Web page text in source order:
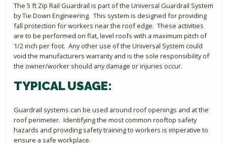
The 5 ft Zip Rail Guardrail is part of the Universal Guardrail System
by Tie Down Engineering. This system is designed for providing
fall protection for workers near the roof edge. These activities
are to be performed on flat, level roofs with a maximum pitch of
1/2 inch per foot. Any other use of the Universal System could
void the manufacturers warranty and is the sole responsibility of
the owner/worker should any damage or injuries occur.
TYPICAL USAGE:
Guardrail systems can be used around roof openings and at the
roof perimeter. Identifying the most common rooftop safety
hazards and providing safety training to workers is imperative to
ensure a safe workplace.